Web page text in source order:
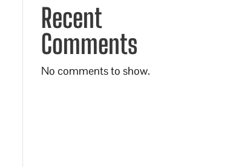
Recent
Comments
No comments to show.